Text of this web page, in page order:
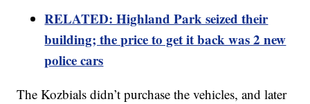
RELATED: Highland Park seized their
building; the price to get it back was 2 new
police cars
The Kozbials didn’t purchase the vehicles, and later